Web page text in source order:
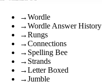
→Wordle
→Wordle Answer History
→Rungs
→Connections
→ Spelling Bee
→ Strands
→Letter Boxed
→Jumble